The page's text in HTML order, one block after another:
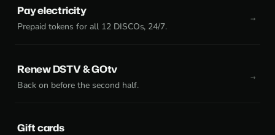
Pay electricity
Prepaid tokens for all 12 DISCOs, 24/7.
Renew DSTV & GOtv
Back on before the second half.
Gift cards